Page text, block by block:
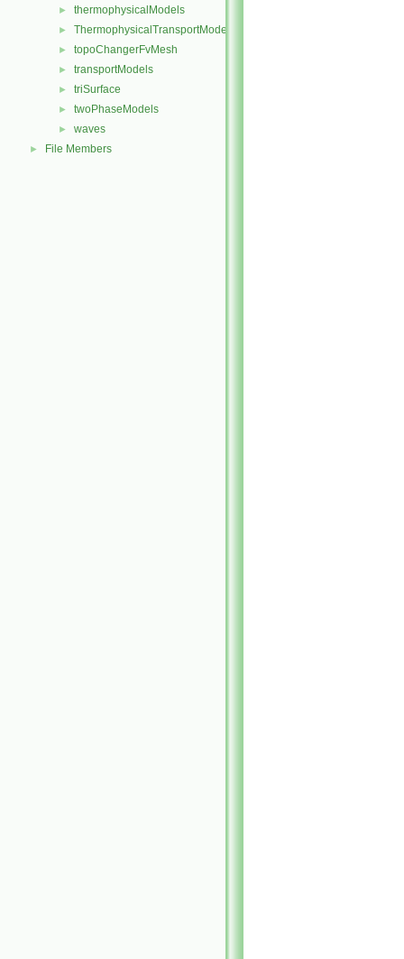
► thermophysicalModels
► ThermophysicalTransportModels
► topoChangerFvMesh
► transportModels
► triSurface
► twoPhaseModels
► waves
► File Members